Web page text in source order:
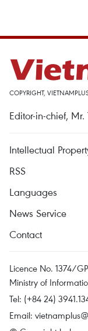
COPYRIGHT,
Editor-in-chief,
Intellectual
RSS
Languages
News Service
Contact
Licence No. 1374/
Ministry of
Tel: (+84 24)
Email: